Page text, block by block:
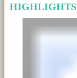
HIGHLIGHTS